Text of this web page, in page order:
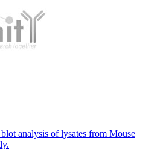
analysis of lysates from Mouse